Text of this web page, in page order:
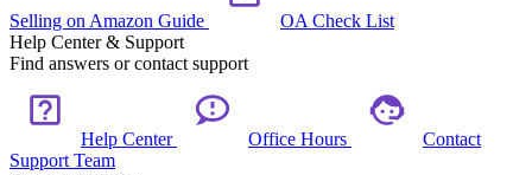
Selling on Amazon Guide
OA Check List
Help Center & Support
Find answers or contact support
Help Center Office Hours
Contact
Support Team